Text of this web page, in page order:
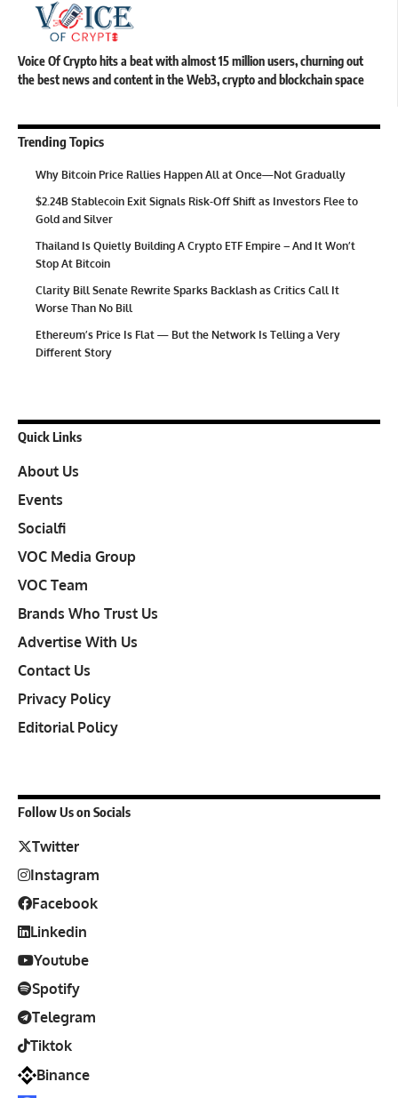
Voice Of Crypto hits a beat with almost 15 million users, churning out
the best news and content in the Web3, crypto and blockchain space
Trending Topics
Why Bitcoin Price Rallies Happen All at Once—Not Gradually
$2.24B Stablecoin Exit Signals Risk-Off Shift as Investors Flee to
Gold and Silver
Thailand Is Quietly Building A Crypto ETF Empire – And It Won’t
Stop At Bitcoin
Clarity Bill Senate Rewrite Sparks Backlash as Critics Call It
Worse Than No Bill
Ethereum’s Price Is Flat — But the Network Is Telling a Very
Different Story
Quick Links
About Us
Events
Socialfi
VOC Media Group
VOC Team
Brands Who Trust Us
Advertise With Us
Contact Us
Privacy Policy
Editorial Policy
Follow Us on Socials
Twitter
Instagram
Facebook
Linkedin
Youtube
Spotify
Telegram
Tiktok
Binance